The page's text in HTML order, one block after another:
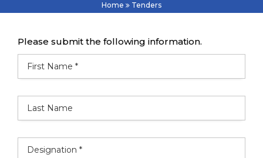
Home Tenders
Please submit the following information.